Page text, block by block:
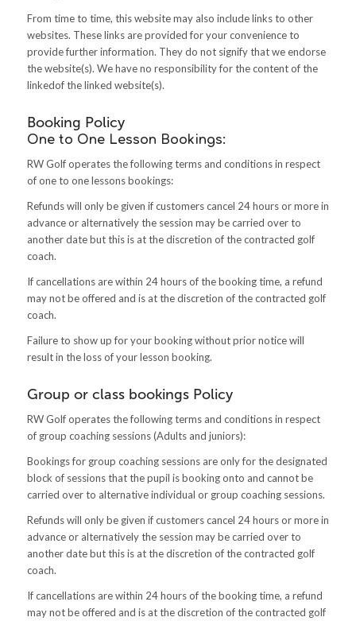
From time to time, this website may also include links to other
websites. These links are provided for your convenience to
provide further information. They do not signify that we endorse
the website(s). We have no responsibility for the content of the
linkedof the linked website(s).
Booking Policy
One to One Lesson Bookings:
RW Golf operates the following terms and conditions in respect
of one to one lessons bookings:
Refunds will only be given if customers cancel 24 hours or more in
advance or alternatively the session may be carried over to
another date but this is at the discretion of the contracted golf
coach.
If cancellations are within 24 hours of the booking time, a refund
may not be offered and is at the discretion of the contracted golf
coach.
Failure to show up for your booking without prior notice will
result in the loss of your lesson booking.
Group or class bookings Policy
RW Golf operates the following terms and conditions in respect
of group coaching sessions (Adults and juniors):
Bookings for group coaching sessions are only for the designated
block of sessions that the pupil is booking onto and cannot be
carried over to alternative individual or group coaching sessions.
Refunds will only be given if customers cancel 24 hours or more in
advance or alternatively the session may be carried over to
another date but this is at the discretion of the contracted golf
coach.
If cancellations are within 24 hours of the booking time, a refund
may not be offered and is at the discretion of the contracted golf